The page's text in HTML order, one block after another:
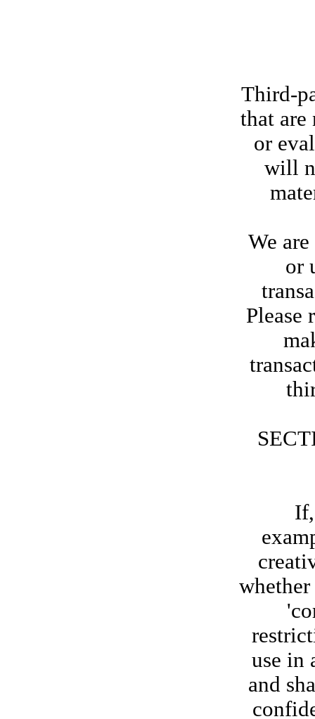
Third-
that
or
will
We
or
Please
If, at
use in
and